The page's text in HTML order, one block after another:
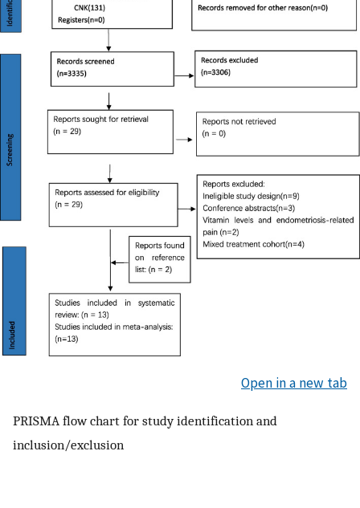
Open in a new tab
PRISMA flow chart for study identification and
inclusion/exclusion